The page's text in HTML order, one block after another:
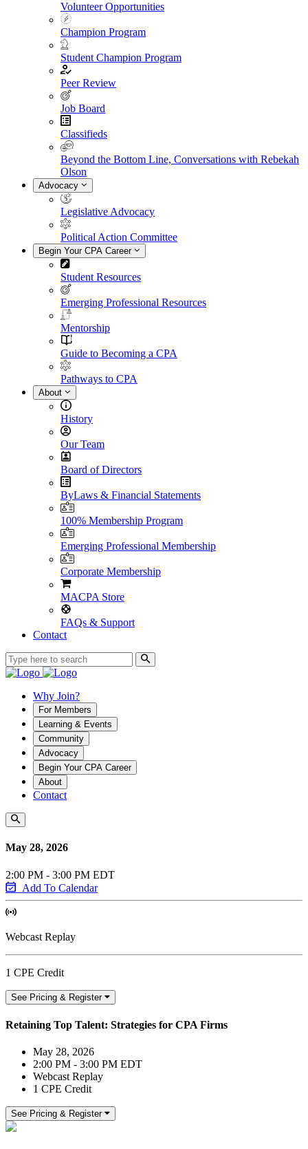
Volunteer Opportunities
Champion Program
Student Champion Program
Peer Review
Job Board
Classifieds
Beyond the Bottom Line, Conversations with Rebekah
Olson
Advocacy
Legislative Advocacy
Political Action Committee
Begin Your CPA Career
Student Resources
Emerging Professional Resources
Mentorship
Guide to Becoming a CPA
Pathways to CPA
About
History
Our Team
Board of Directors
ByLaws & Financial Statements
100% Membership Program
Emerging Professional Membership
Corporate Membership
MACPA Store
FAQs & Support
Contact
Why Join?
For Members
Learning & Events
Community
Advocacy
Begin Your CPA Career
About
Contact
May 28, 2026
2:00 PM - 3:00 PM EDT
Add To Calendar
Webcast Replay
1 CPE Credit
See Pricing & Register
Retaining Top Talent: Strategies for CPA Firms
May 28, 2026
2:00 PM - 3:00 PM EDT
Webcast Replay
1 CPE Credit
See Pricing & Register